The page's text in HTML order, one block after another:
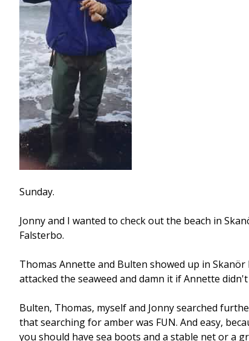
Sunday.
Jonny and I wanted to check out the beach in
Falsterbo.
Thomas Annette and Bulten showed up in
attacked the seaweed and damn it if Annette
Bulten, Thomas, myself and Jonny searched
that searching for amber was FUN. And easy,
you should have sea boots and a stable net or a